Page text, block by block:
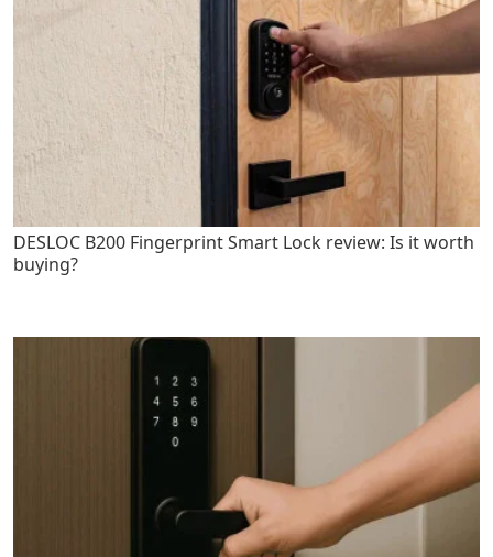
DESLOC B200 Fingerprint Smart Lock review: Is it worth
buying?